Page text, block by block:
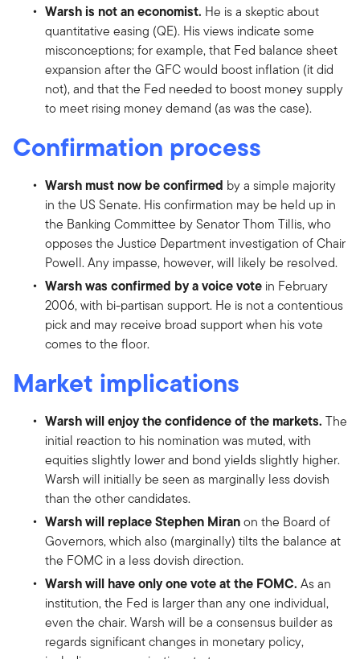
Warsh is not an economist. He is a skeptic about
quantitative easing (QE). His views indicate some
misconceptions; for example, that Fed balance sheet
expansion after the GFC would boost inflation (it did
not), and that the Fed needed to boost money supply
to meet rising money demand (as was the case).
Confirmation process
Warsh must now be confirmed by a simple majority
in the US Senate. His confirmation may be held up in
the Banking Committee by Senator Thom Tillis, who
opposes the Justice Department investigation of Chair
Powell. Any impasse, however, will likely be resolved.
Warsh was confirmed by a voice vote in February
2006, with bi-partisan support. He is not a contentious
pick and may receive broad support when his vote
comes to the floor.
Market implications
Warsh will enjoy the confidence of the markets. The
initial reaction to his nomination was muted, with
equities slightly lower and bond yields slightly higher.
Warsh will initially be seen as marginally less dovish
than the other candidates.
Warsh will replace Stephen Miranon the Board of
Governors, which also (marginally) tilts the balance at
the FOMC in a less dovish direction.
Warsh will have only one vote at the FOMC. As an
institution, the Fed is larger than any one individual,
even the chair. Warsh will be a consensus builder as
regards significant changes in monetary policy,